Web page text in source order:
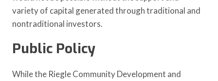
variety of capital generated through traditional and
nontraditional investors.
Public Policy
While the Riegle Community Development and